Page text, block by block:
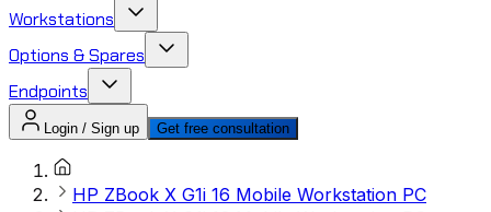
Workstations
Options & Spares
Endpoints
Login / Sign up Get free consultation
HP ZBook X G1i 16 Mobile Workstation PC